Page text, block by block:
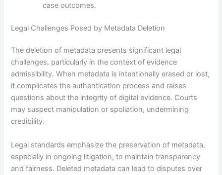
case outcomes.
Legal Challenges Posed by Metadata Deletion
The deletion of metadata presents significant legal
challenges, particularly in the context of evidence
admissibility. When metadata is intentionally erased or lost,
it complicates the authentication process and raises
questions about the integrity of digital evidence. Courts
may suspect manipulation or spoliation, undermining
credibility.
Legal standards emphasize the preservation of metadata,
especially in ongoing litigation, to maintain transparency
and fairness. Deleted metadata can lead to disputes over